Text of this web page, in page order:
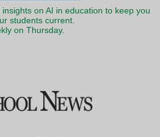
on AI in education to keep you
students current.
on Thursday.